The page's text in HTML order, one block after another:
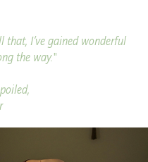
that, I’ve gained wonderful
the way."